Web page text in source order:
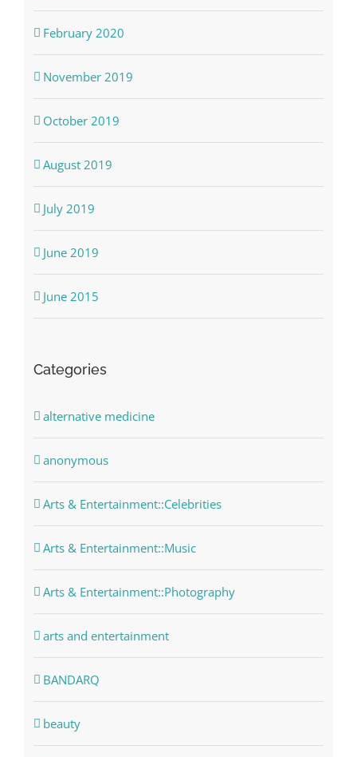
February 2020
November 2019
October 2019
August 2019
July 2019
June 2019
June 2015
Categories
alternative medicine
anonymous
Arts & Entertainment::Celebrities
Arts & Entertainment::Music
Arts & Entertainment::Photography
arts and entertainment
BANDARQ
beauty